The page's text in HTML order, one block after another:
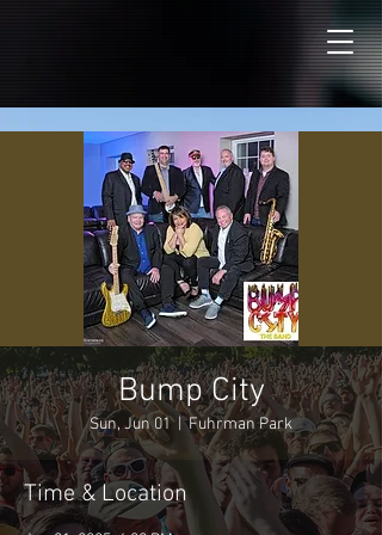
Bump City
Sun, Jun 01
  |
Fuhrman Park
Time & Location